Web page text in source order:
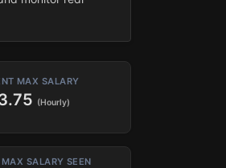
MAX SALARY
(Hourly)
MAX SALARY SEEN